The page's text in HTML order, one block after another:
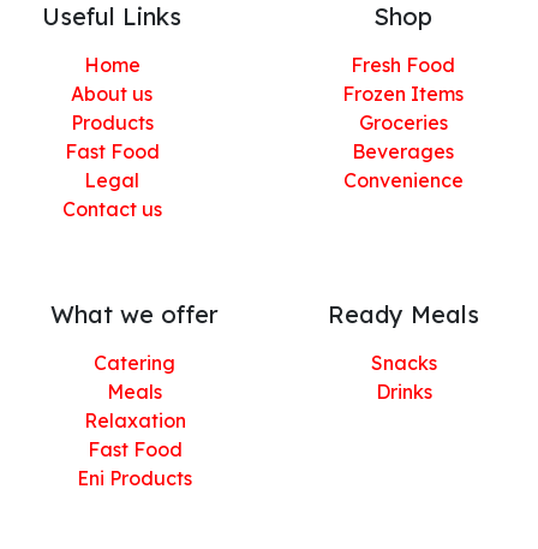
Useful Links
Home
About us
Products
Fast Food
Legal
Contact us
Shop
Fresh Food
Frozen Items
Groceries
Beverages
Convenience
What we offer
Catering
Meals
Relaxation
Fast Food
Eni Products
Ready Meals
Snacks
Drinks